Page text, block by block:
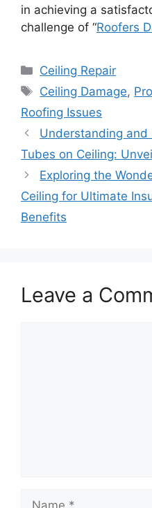
in achieving a
challenge of “Roofers
Categories
Ceiling Repair
Tags
Ceiling Damage,
Roofing Issues
Understanding and
Tubes on Ceiling:
Exploring the
Ceiling for Ultimate
Benefits
Leave a